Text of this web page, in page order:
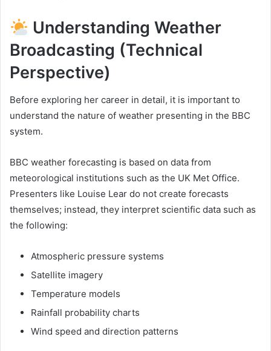
Understanding Weather
Broadcasting (Technical
Perspective)
Before exploring her career in detail, it is important to
understand the nature of weather presenting in the BBC
system.
BBC weather forecasting is based on data from
meteorological institutions such as the UK Met Office.
Presenters like Louise Lear do not create forecasts
themselves; instead, they interpret scientific data such as
the following:
Atmospheric pressure systems
Satellite imagery
Temperature models
Rainfall probability charts
Wind speed and direction patterns